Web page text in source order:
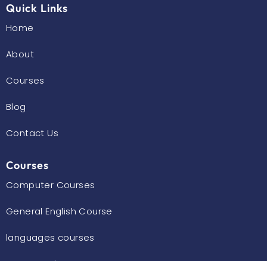
m
Quick Links
Home
About
Courses
Blog
Contact Us
Courses
Computer Courses
General English Course
languages courses